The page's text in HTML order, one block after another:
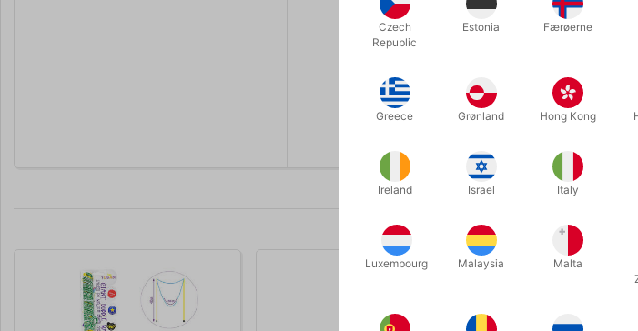
With this special soap bubble iron (which they
The handle is 13 cm. and the rings 20 x 15 cm.
Czech
Republic
Estonia Færøerne
Greece Grønland Hong Kong
Ireland Israel Italy
Luxembourg Malaysia Malta